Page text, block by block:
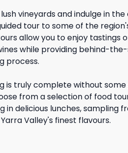
vineyards and indulge in the
tour to some of the
allow you to enjoy tastings
while providing behind-
process.
is truly complete without
from a selection of food
in delicious lunches, sampling
Valley's finest flavours.